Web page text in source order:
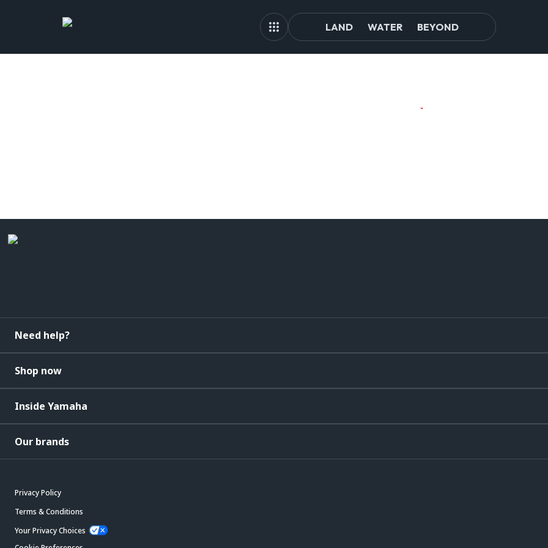
LAND WATER BEYOND
Need help?
Shop now
Inside Yamaha
Our brands
Privacy Policy
Terms & Conditions
Your Privacy Choices